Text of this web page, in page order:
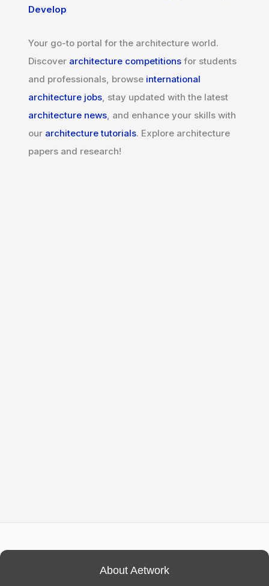
Develop
Your go-to portal for the architecture world.
Discover architecture competitions for students
and professionals, browse international
architecture jobs , stay updated with the latest
architecture news , and enhance your skills with
our architecture tutorials. Explore architecture
papers and research!
About Aetwork